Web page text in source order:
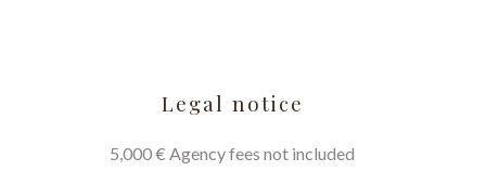
Legal notice
5,000 € Agency fees not included